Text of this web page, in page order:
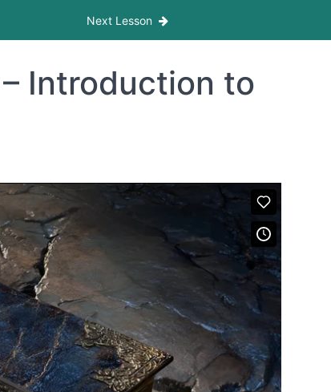
Next Lesson
Introduction to